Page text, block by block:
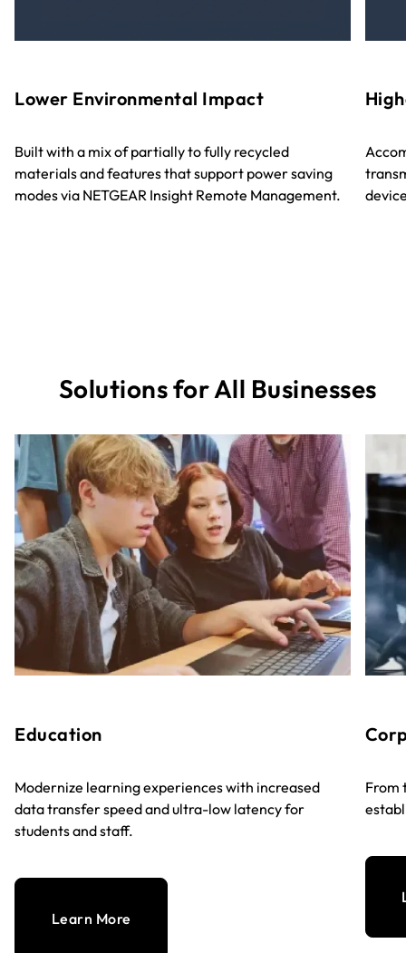
Lower Environmental Impact
Built with a mix of partially to fully recycled
materials and features that support power saving
modes via NETGEAR Insight Remote Management.
Solutions for All Businesses
Education
Modernize learning experiences with increased
data transfer speed and ultra-low latency for
students and staff.
Learn More
From